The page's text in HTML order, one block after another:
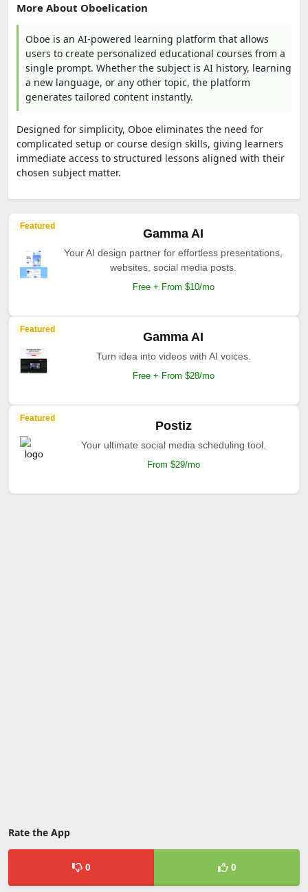
More About Oboelication
Oboe is an AI-powered learning platform that allows
users to create personalized educational courses from a
single prompt. Whether the subject is AI history, learning
a new language, or any other topic, the platform
generates tailored content instantly.
Designed for simplicity, Oboe eliminates the need for
complicated setup or course design skills, giving learners
immediate access to structured lessons aligned with their
chosen subject matter.
Featured
Gamma AI
Your AI design partner for effortless presentations,
websites, social media posts.
Free + From $10/mo
Featured
Gamma AI
Turn idea into videos with AI voices.
Free + From $28/mo
Featured
Postiz
Your ultimate social media scheduling tool.
From $29/mo
Rate the App
0 0